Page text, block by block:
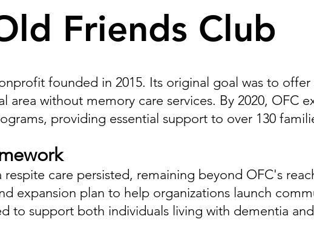
Friends Club
founded in 2015. Its original goal was to
area without memory care services. By 2020, OFC
providing essential support to over 130
care persisted, remaining beyond OFC's
expansion plan to help organizations launch
to support both individuals living with dementia